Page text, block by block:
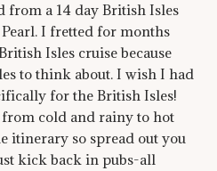
from a 14 day British Isles
I fretted for months
Isles cruise because
to think about. I wish I had
for the British Isles!
cold and rainy to hot
itinerary so spread out you
kick back in pubs-all